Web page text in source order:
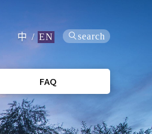
中 / EN search
FAQ